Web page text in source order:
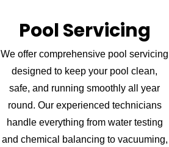
Pool Servicing
We offer comprehensive pool servicing
designed to keep your pool clean,
safe, and running smoothly all year
round. Our experienced technicians
handle everything from water testing
and chemical balancing to vacuuming,